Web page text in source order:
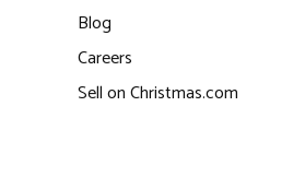
Blog
Careers
Sell on Christmas.com